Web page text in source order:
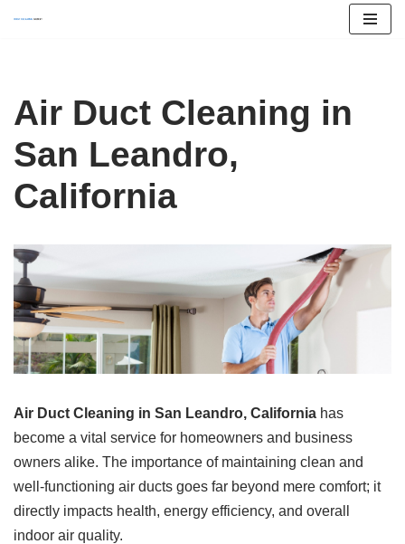
content
Air Duct Cleaning in
San Leandro,
California
Air Duct Cleaning in San Leandro, California has
become a vital service for homeowners and business
owners alike. The importance of maintaining clean and
well-functioning air ducts goes far beyond mere comfort; it
directly impacts health, energy efficiency, and overall
indoor air quality.